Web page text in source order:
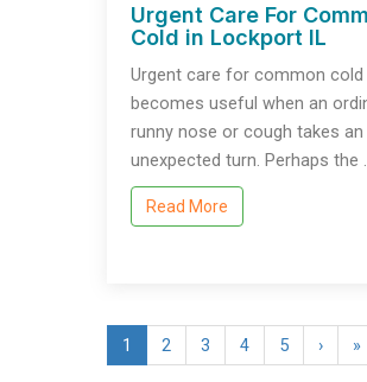
Urgent Care For
Cold in Lockport IL
Urgent care for common cold
becomes useful when an
runny nose or cough takes an
unexpected turn. Perhaps the …
Read More
1 2 3 4 5 › »